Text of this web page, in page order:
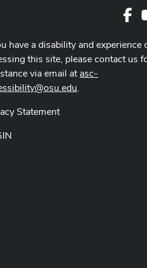
have a disability and experience
this site, please contact us
via email atasc-
.
Statement